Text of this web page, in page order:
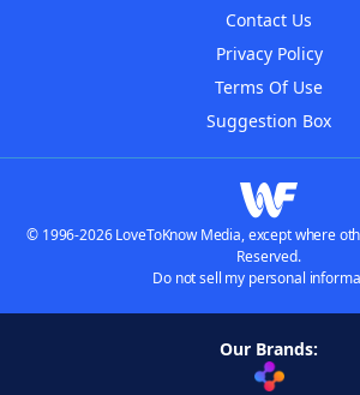
Contact Us
Privacy Policy
Terms Of Use
Suggestion Box
© 1996-2026 LoveToKnow Media, except where
Reserved.
Do not sell my personal
Our Brands: